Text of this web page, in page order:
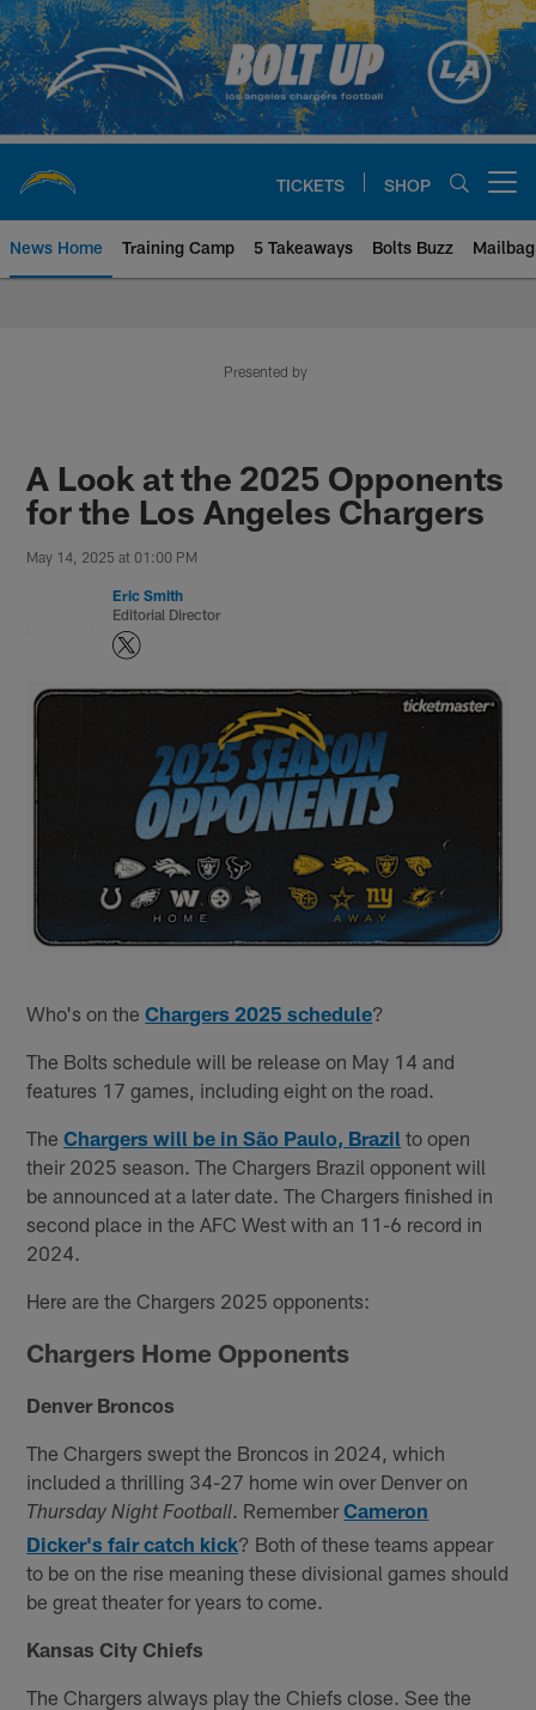
Skip
to
main
content
TICKETS SHOP
News Home Training Camp 5 Takeaways Bolts Buzz Mailbag
Presented by
A Look at the 2025 Opponents
for the Los Angeles Chargers
May 14, 2025 at 01:00 PM
Eric Smith
Editorial Director
Who's on theChargers 2025 schedule?
The Bolts schedule will be release on May 14 and
features 17 games, including eight on the road.
TheChargers will be in São Paulo, Brazil to open
their 2025 season. The Chargers Brazil opponent will
be announced at a later date. The Chargers finished in
second place in the AFC West with an 11-6 record in
2024.
Here are the Chargers 2025 opponents:
Chargers Home Opponents
Denver Broncos
The Chargers swept the Broncos in 2024, which
included a thrilling 34-27 home win over Denver on
Thursday Night Football . RememberCameron
Dicker's fair catch kick? Both of these teams appear
to be on the rise meaning these divisional games should
be great theater for years to come.
Kansas City Chiefs
The Chargers always play the Chiefs close. See the